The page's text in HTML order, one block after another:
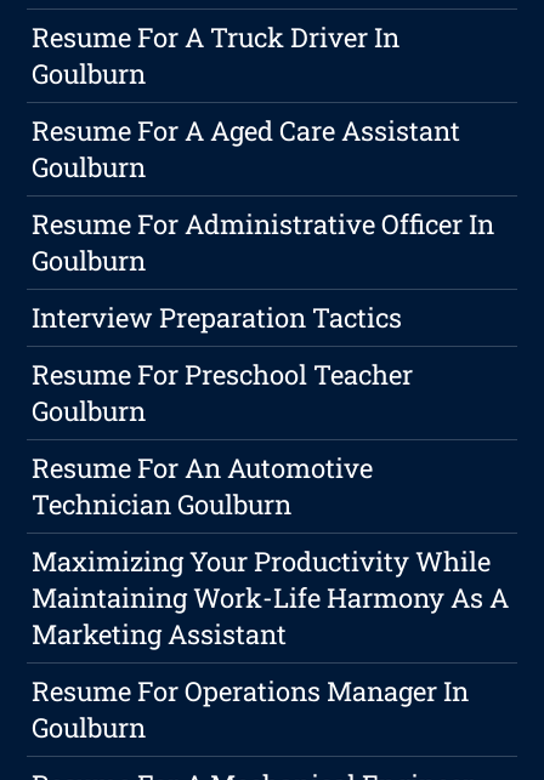
Resume For A Truck Driver In
Goulburn
Resume For A Aged Care Assistant
Goulburn
Resume For Administrative Officer In
Goulburn
Interview Preparation Tactics
Resume For Preschool Teacher
Goulburn
Resume For An Automotive
Technician Goulburn
Maximizing Your Productivity While
Maintaining Work-Life Harmony As A
Marketing Assistant
Resume For Operations Manager In
Goulburn